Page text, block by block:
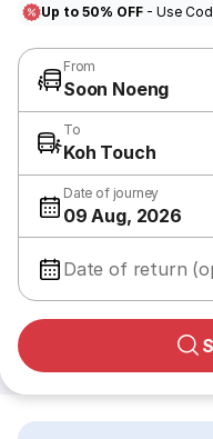
Up to 50% OFF - Use
From
Soon Noeng
To
Koh Touch
Date of journey
09 Aug, 2026
Date of return